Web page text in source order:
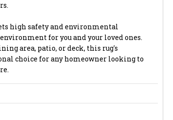
high safety and environmental
for you and your loved ones.
area, patio, or deck, this rug's
choice for any homeowner looking to